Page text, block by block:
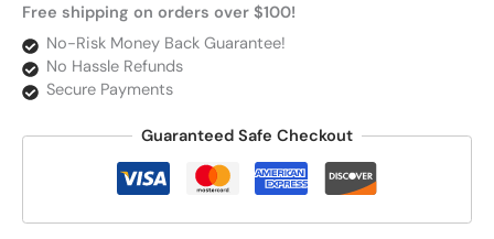
Free shipping on orders over $100!
No-Risk Money Back Guarantee!
No Hassle Refunds
Secure Payments
Guaranteed Safe Checkout